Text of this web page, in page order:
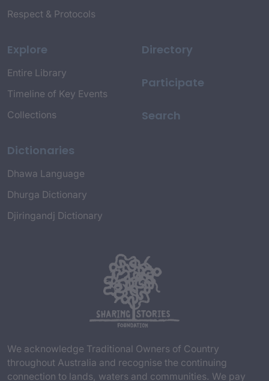
Respect & Protocols
Explore
Entire Library
Timeline of Key Events
Collections
Dictionaries
Dhawa Language
Dhurga Dictionary
Djiringandj Dictionary
Directory
Participate
Search
We acknowledge Traditional Owners of Country
throughout Australia and recognise the continuing
connection to lands, waters and communities. We pay